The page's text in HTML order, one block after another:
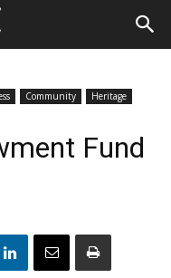
Community
Heritage
Fund